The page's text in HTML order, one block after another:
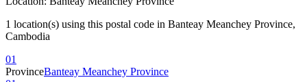
1 location(s) using this postal code in Banteay Meanchey Province,
Cambodia
01
ProvinceBanteay Meanchey Province